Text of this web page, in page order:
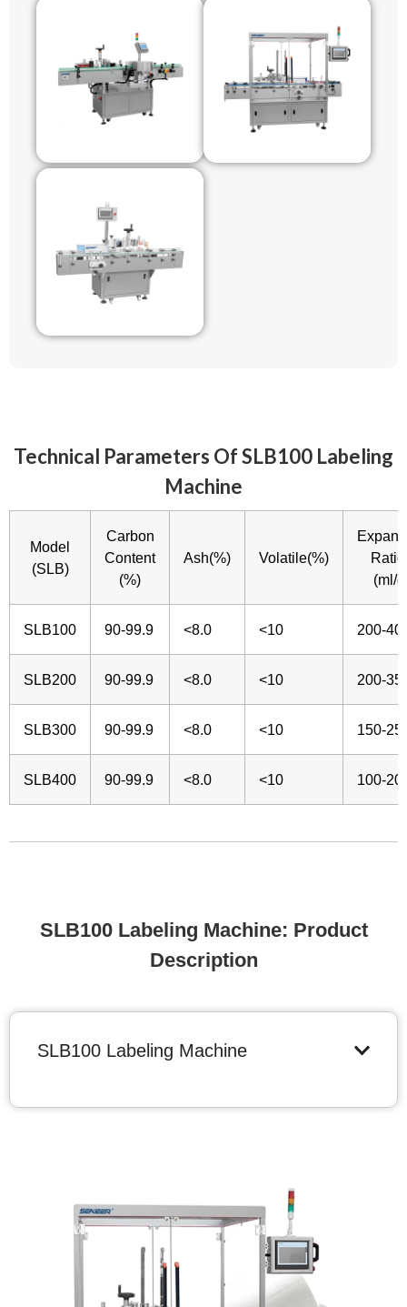
Technical Parameters Of SLB100 Labeling
Machine
Model
(SLB)
Carbon
Content
(%)
Ash(%) Volatile(%)
(ml/
SLB100 90-99.9 <8.0 <10 200-
SLB200 90-99.9 <8.0 <10 200-
SLB300 90-99.9 <8.0 <10 150-
SLB400 90-99.9 <8.0 <10 100-
SLB100 Labeling Machine: Product
Description
SLB100 Labeling Machine